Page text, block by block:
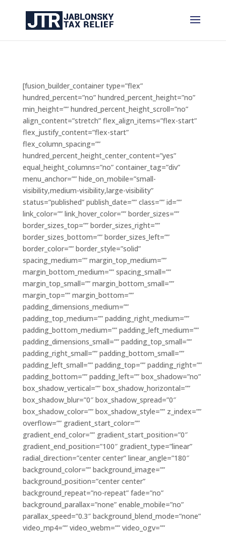
[fusion_builder_container type=”flex”
hundred_percent=”no” hundred_percent_height=”no”
min_height=”” hundred_percent_height_scroll=”no”
align_content=”stretch” flex_align_items=”flex-start”
flex_justify_content=”flex-start”
flex_column_spacing=””
hundred_percent_height_center_content=”yes”
equal_height_columns=”no” container_tag=”div”
menu_anchor=”” hide_on_mobile=”small-
visibility,medium-visibility,large-visibility”
status=”published” publish_date=”” class=”” id=””
link_color=”” link_hover_color=”” border_sizes=””
border_sizes_top=”” border_sizes_right=””
border_sizes_bottom=”” border_sizes_left=””
border_color=”” border_style=”solid”
spacing_medium=”” margin_top_medium=””
margin_bottom_medium=”” spacing_small=””
margin_top_small=”” margin_bottom_small=””
margin_top=”” margin_bottom=””
padding_dimensions_medium=””
padding_top_medium=”” padding_right_medium=””
padding_bottom_medium=”” padding_left_medium=””
padding_dimensions_small=”” padding_top_small=””
padding_right_small=”” padding_bottom_small=””
padding_left_small=”” padding_top=”” padding_right=””
padding_bottom=”” padding_left=”” box_shadow=”no”
box_shadow_vertical=”” box_shadow_horizontal=””
box_shadow_blur=”0″ box_shadow_spread=”0″
box_shadow_color=”” box_shadow_style=”” z_index=””
overflow=”” gradient_start_color=””
gradient_end_color=”” gradient_start_position=”0″
gradient_end_position=”100″ gradient_type=”linear”
radial_direction=”center center” linear_angle=”180″
background_color=”” background_image=””
background_position=”center center”
background_repeat=”no-repeat” fade=”no”
background_parallax=”none” enable_mobile=”no”
parallax_speed=”0.3″ background_blend_mode=”none”
video_mp4=”” video_webm=”” video_ogv=””